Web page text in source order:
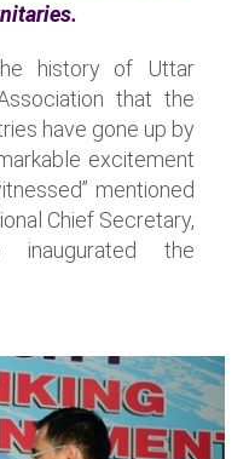
history of Uttar
that the
have gone up by
excitement
mentioned
Chief Secretary,
the